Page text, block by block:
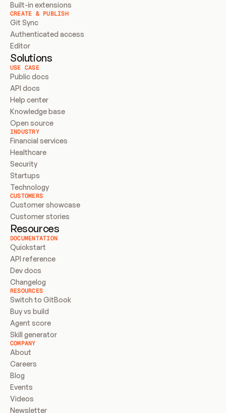
Built-in extensions
CREATE & PUBLISH
Git Sync
Authenticated access
Editor
Solutions
USE CASE
Public docs
API docs
Help center
Knowledge base
Open source
INDUSTRY
Financial services
Healthcare
Security
Startups
Technology
CUSTOMERS
Customer showcase
Customer stories
Resources
DOCUMENTATION
Quickstart
API reference
Dev docs
Changelog
RESOURCES
Switch to GitBook
Buy vs build
Agent score
Skill generator
COMPANY
About
Careers
Blog
Events
Videos
Newsletter